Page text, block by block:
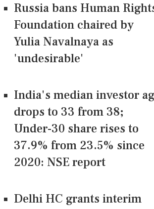
Russia bans Human
Foundation chaired by
Yulia Navalnaya as
'undesirable'
India's median investor
drops to 33 from 38;
Under-30 share rises to
37.9% from 23.5% since
2020: NSE report
Delhi HC grants interim